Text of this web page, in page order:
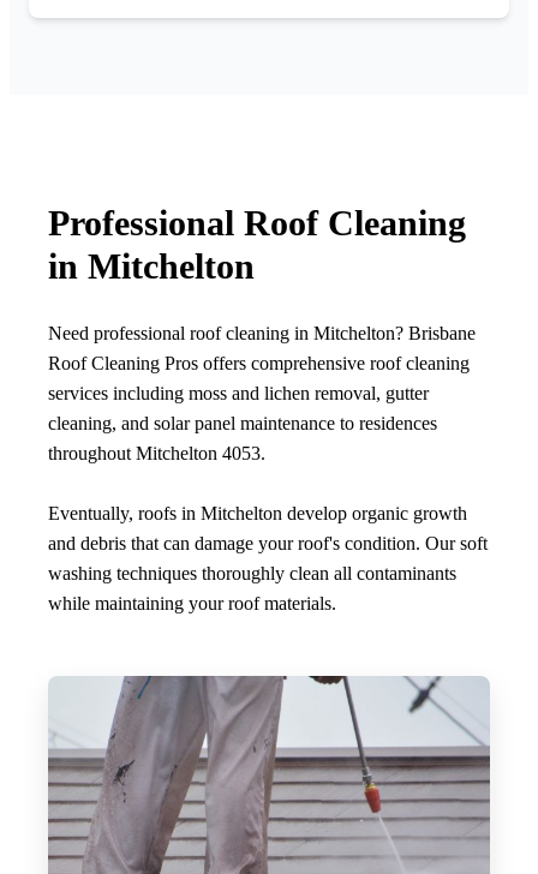
Professional Roof Cleaning
in Mitchelton
Need professional roof cleaning in Mitchelton? Brisbane
Roof Cleaning Pros offers comprehensive roof cleaning
services including moss and lichen removal, gutter
cleaning, and solar panel maintenance to residences
throughout Mitchelton 4053.
Eventually, roofs in Mitchelton develop organic growth
and debris that can damage your roof's condition. Our soft
washing techniques thoroughly clean all contaminants
while maintaining your roof materials.